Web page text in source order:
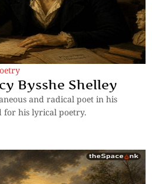
Bysshe Shelley
and radical poet in his
for his lyrical poetry.